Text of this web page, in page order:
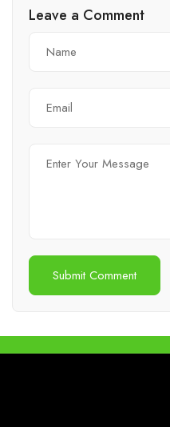
Leave a Comment